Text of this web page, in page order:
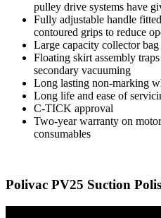
pulley drive systems have
Fully adjustable handle
contoured grips to reduce
Large capacity collector
Floating skirt assembly
secondary vacuuming
Long lasting non-marking
Long life and ease of
C-TICK approval
Two-year warranty on
consumables
Polivac PV25 Suction